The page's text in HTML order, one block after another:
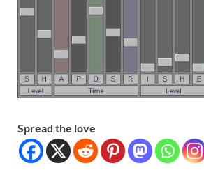
Spread the love